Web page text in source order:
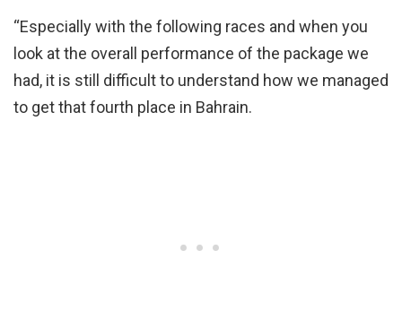
“Especially with the following races and when you
look at the overall performance of the package we
had, it is still difficult to understand how we managed
to get that fourth place in Bahrain.